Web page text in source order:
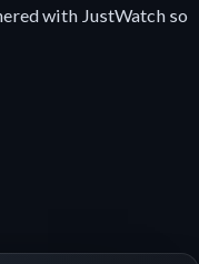
with JustWatch so